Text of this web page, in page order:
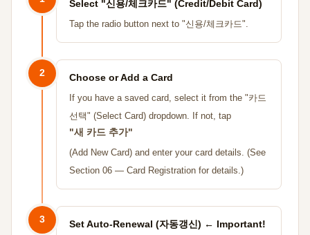
Select "신용/체크카드" (Credit/Debit Card)
Tap the radio button next to "신용/체크카드".
2 Choose or Add a Card
If you have a saved card, select it from the "카드
선택" (Select Card) dropdown. If not, tap
"새 카드 추가"
(Add New Card) and enter your card details. (See
Section 06 — Card Registration for details.)
3 Set Auto-Renewal (자동갱신) ← Important!